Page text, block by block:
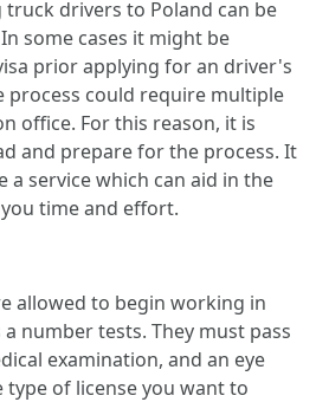
drivers to Poland can be
some cases it might be
prior applying for an driver's
process could require multiple
office. For this reason, it is
and prepare for the process. It
a service which can aid in the
time and effort.
allowed to begin working in
number tests. They must pass
examination, and an eye
of license you want to